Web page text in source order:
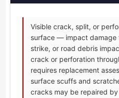
Visible crack, split, or
surface — impact damage
strike, or road debris
crack or perforation
requires replacement
surface scuffs and
cracks may be repaired